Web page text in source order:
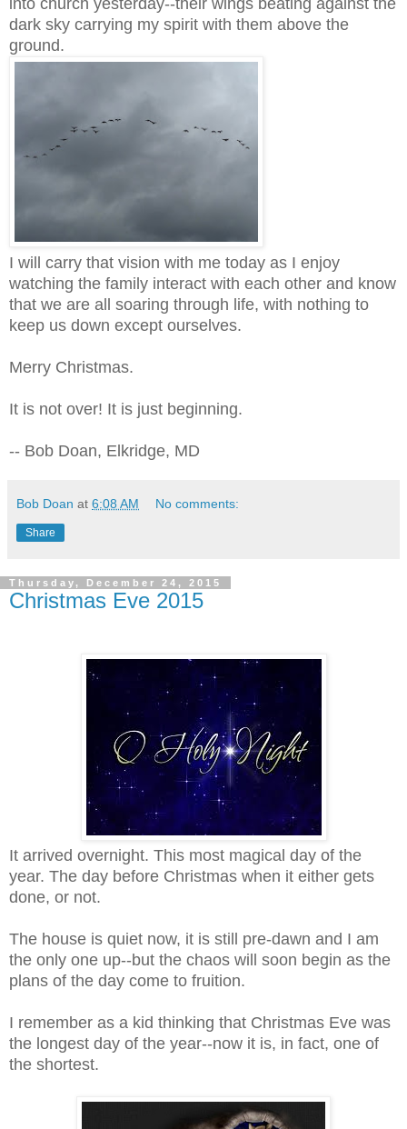
into church yesterday--their wings beating against the
dark sky carrying my spirit with them above the
ground.
I will carry that vision with me today as I enjoy
watching the family interact with each other and know
that we are all soaring through life, with nothing to
keep us down except ourselves.
Merry Christmas.
It is not over! It is just beginning.
-- Bob Doan, Elkridge, MD
Bob Doan at 6:08 AM No comments:
Share
Thursday, December 24, 2015
Christmas Eve 2015
It arrived overnight. This most magical day of the
year. The day before Christmas when it either gets
done, or not.
The house is quiet now, it is still pre-dawn and I am
the only one up--but the chaos will soon begin as the
plans of the day come to fruition.
I remember as a kid thinking that Christmas Eve was
the longest day of the year--now it is, in fact, one of
the shortest.